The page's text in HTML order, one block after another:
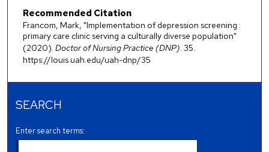
Recommended Citation
Francom, Mark, "Implementation of depression screening :
primary care clinic serving a culturally diverse population"
(2020). Doctor of Nursing Practice (DNP) . 35.
https://louis.uah.edu/uah-dnp/35
SEARCH
Enter search terms: